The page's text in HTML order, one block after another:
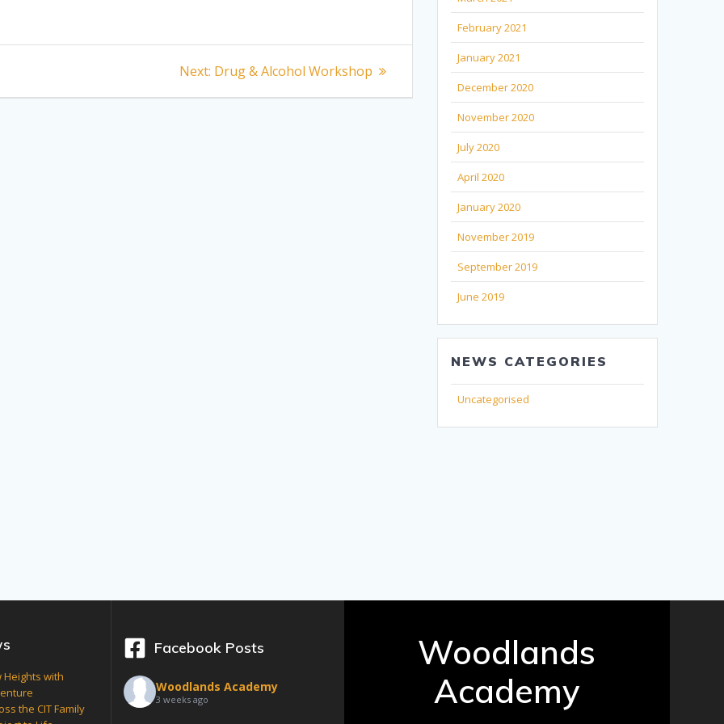
Next: Next
Drug & Alcohol Workshop
February 2021
January 2021
December 2020
November 2020
July 2020
April 2020
January 2020
November 2019
September 2019
June 2019
NEWS CATEGORIES
Uncategorised
Heights with
the CIT Family
Facebook Posts
Woodlands Academy
3 weeks ago
Woodlands
Academy